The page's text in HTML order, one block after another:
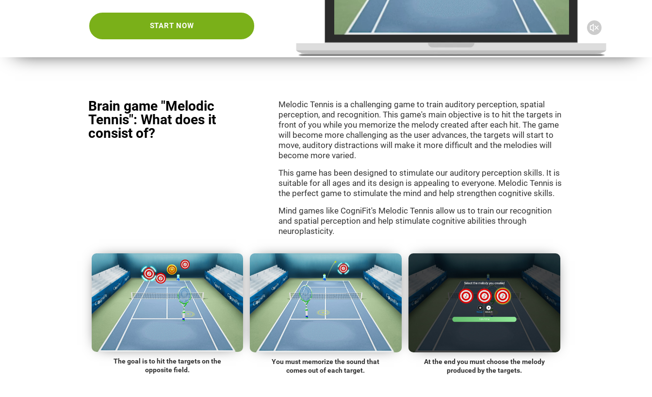
START NOW
Brain game "Melodic
Tennis": What does it
consist of?
Melodic Tennis is a challenging game to train auditory perception, spatial
perception, and recognition. This game's main objective is to hit the targets in
front of you while you memorize the melody created after each hit. The game
will become more challenging as the user advances, the targets will start to
move, auditory distractions will make it more difficult and the melodies will
become more varied.
This game has been designed to stimulate our auditory perception skills. It is
suitable for all ages and its design is appealing to everyone. Melodic Tennis is
the perfect game to stimulate the mind and help strengthen cognitive skills.
Mind games like CogniFit's Melodic Tennis allow us to train our recognition
and spatial perception and help stimulate cognitive abilities through
neuroplasticity.
The goal is to hit the targets on the
opposite field.
You must memorize the sound that
comes out of each target.
At the end you must choose the melody
produced by the targets.